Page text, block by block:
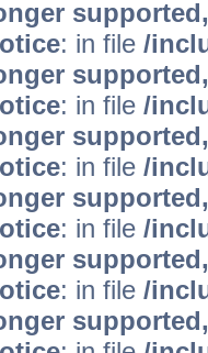
: in file /
: in file /
: in file /
: in file /
: in file /